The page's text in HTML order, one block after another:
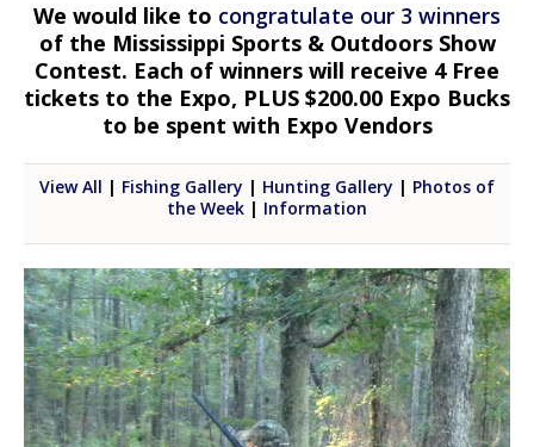
We would like to congratulate our 3 winners
of the Mississippi Sports & Outdoors Show
Contest. Each of winners will receive 4 Free
tickets to the Expo, PLUS $200.00 Expo Bucks
to be spent with Expo Vendors
View All | Fishing Gallery | Hunting Gallery | Photos of
the Week | Information